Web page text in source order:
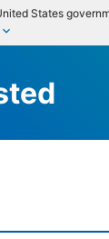
States